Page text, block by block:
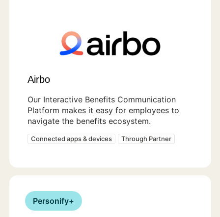
Airbo
Our Interactive Benefits Communication
Platform makes it easy for employees to
navigate the benefits ecosystem.
Connected apps & devices Through Partner
Personify+